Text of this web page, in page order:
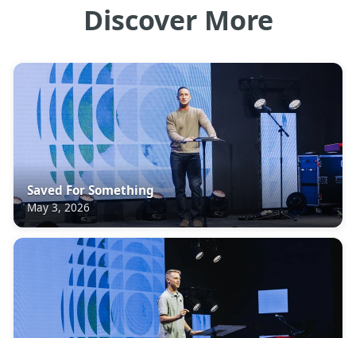
Discover More
Saved For Something
May 3, 2026